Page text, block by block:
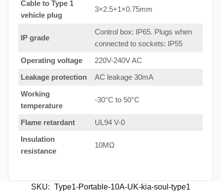
Cable to Type 1
vehicle plug
3×2.5+1×0.75mm
IP grade
Control box: IP65. Plugs when
connected to sockets: IP55
Operating voltage
220V-240V AC
Leakage protection
AC leakage 30mA
Working
temperature
-30°C to 50°C
Flame retardant
UL94 V-0
Insulation
resistance
10MΩ
SKU: Type1-Portable-10A-UK-kia-soul-type1